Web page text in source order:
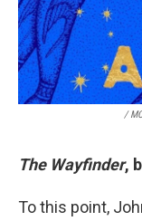
/
The Wayfinder,
To this point,